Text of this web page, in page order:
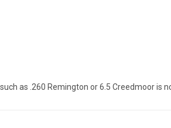
as .260 Remington or 6.5 Creedmoor is